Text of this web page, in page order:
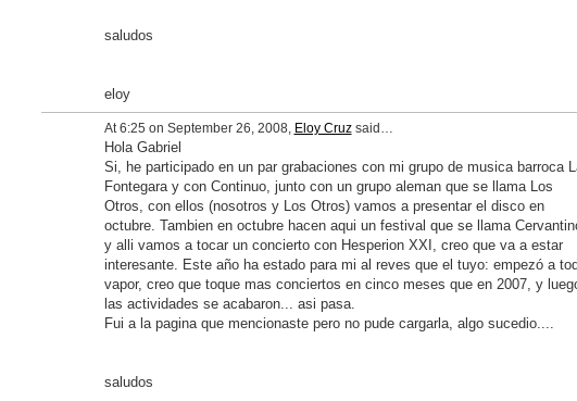
saludos
eloy
At 6:25 on September 26, 2008, Eloy Cruzsaid…
Hola Gabriel
Si, he participado en un par grabaciones con mi grupo de musica barroca
Fontegara y con Continuo, junto con un grupo aleman que se llama Los
Otros, con ellos (nosotros y Los Otros) vamos a presentar el disco en
octubre. Tambien en octubre hacen aqui un festival que se llama
y alli vamos a tocar un concierto con Hesperion XXI, creo que va a estar
interesante. Este año ha estado para mi al reves que el tuyo: empezó a
vapor, creo que toque mas conciertos en cinco meses que en 2007, y
las actividades se acabaron... asi pasa.
Fui a la pagina que mencionaste pero no pude cargarla, algo sucedio....
saludos